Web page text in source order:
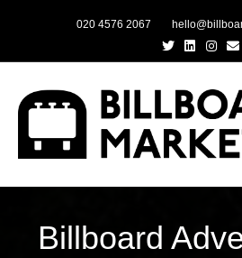
020 4576 2067
TwitterLinkedinInstagram
Email
Billboard